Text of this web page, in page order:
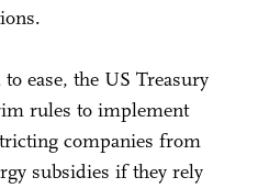
ease, the US Treasury
rules to implement
companies from
subsidies if they rely